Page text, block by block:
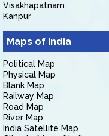
Visakhapatnam
Kanpur
Maps of India
Political Map
Physical Map
Blank Map
Railway Map
Road Map
River Map
India Satellite Map